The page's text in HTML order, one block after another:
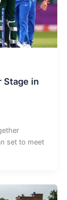
Stage in
set to meet